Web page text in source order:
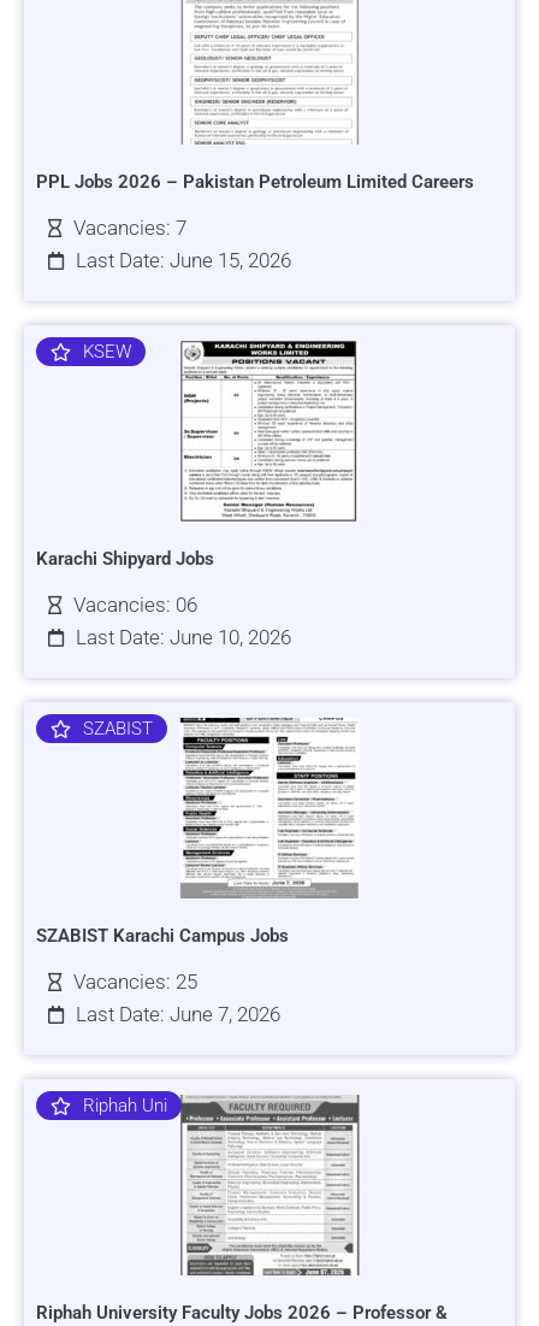
PPL Jobs 2026 – Pakistan Petroleum Limited Careers
Vacancies: 7
Last Date: June 15, 2026
KSEW
Karachi Shipyard Jobs
Vacancies: 06
Last Date: June 10, 2026
SZABIST
SZABIST Karachi Campus Jobs
Vacancies: 25
Last Date: June 7, 2026
Riphah Uni
Riphah University Faculty Jobs 2026 – Professor &